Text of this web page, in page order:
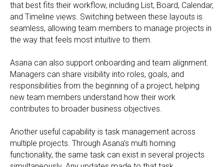
that best fits their workflow, including List, Board, Calendar,
and Timeline views. Switching between these layouts is
seamless, allowing team members to manage projects in
the way that feels most intuitive to them.
Asana can also support onboarding and team alignment.
Managers can share visibility into roles, goals, and
responsibilities from the beginning of a project, helping
new team members understand how their work
contributes to broader business objectives.
Another useful capability is task management across
multiple projects. Through Asana's multi homing
functionality, the same task can exist in several projects